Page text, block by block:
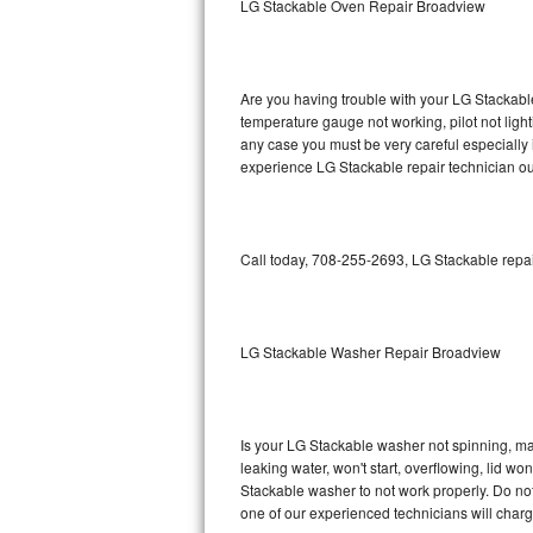
GE Triton Repair
Bosch Nexxt Repair
Bosch Exxcel Repair
Maytag Atlantis Repair
Sub-Zero BI-36F Repair
Sub-Zero BI-36R Repair
LG Stackable Oven Repair Broadview
Are you having trouble with your LG
temperature gauge not working, pilot not
any case you must be very careful
experience LG Stackable repair technician
Call today, 708-255-2693, LG Stackable
LG Stackable Washer Repair Broadview
Is your LG Stackable washer not spinning,
leaking water, won't start, overflowing, lid
Stackable washer to not work properly. Do
one of our experienced technicians will